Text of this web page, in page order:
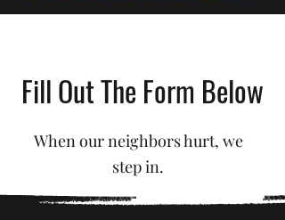
Fill Out The Form Below
When our neighbors hurt, we
step in.